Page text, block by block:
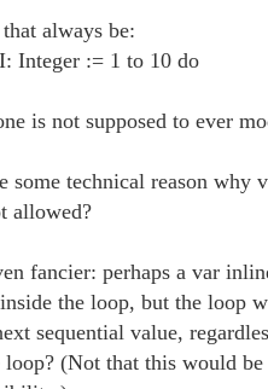
always be:
Integer := 1 to 10 do
is not supposed to ever
some technical reason why
allowed?
fancier: perhaps a var
the loop, but the loop
sequential value,
loop? (Not that this would